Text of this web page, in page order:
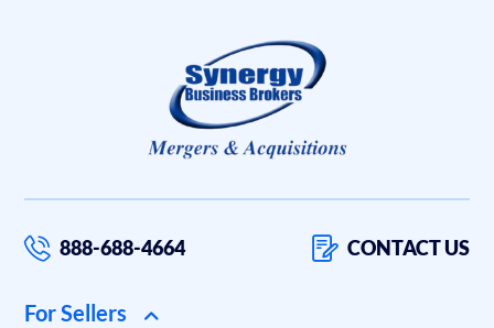
888-688-4664 CONTACT US
For Sellers